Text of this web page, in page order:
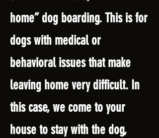
home” dog boarding. This is for
dogs with medical or
behavioral issues that make
leaving home very difficult. In
this case, we come to your
house to stay with the dog,